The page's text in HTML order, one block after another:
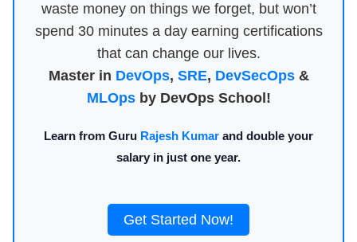
waste money on things we forget, but won’t
spend 30 minutes a day earning certifications
that can change our lives.
Master in DevOps, SRE, DevSecOps&
MLOpsby DevOps School!
Learn from Guru Rajesh Kumar and double your
salary in just one year.
Get Started Now!